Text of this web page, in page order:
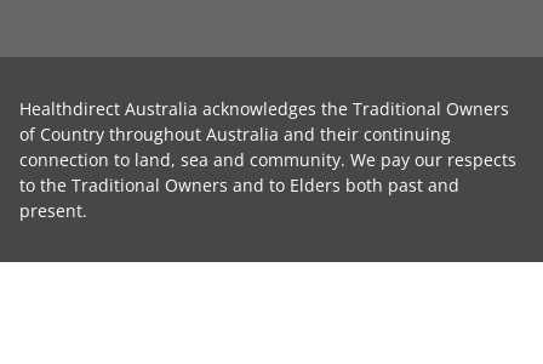
Healthdirect Australia acknowledges the Traditional Owners
of Country throughout Australia and their continuing
connection to land, sea and community. We pay our respects
to the Traditional Owners and to Elders both past and
present.